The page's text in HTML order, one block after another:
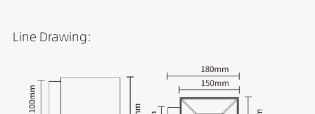
Line Drawing: